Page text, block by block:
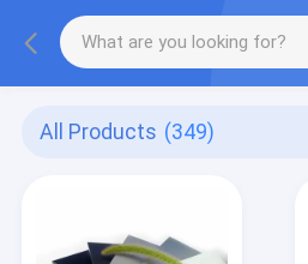
All Products (349)